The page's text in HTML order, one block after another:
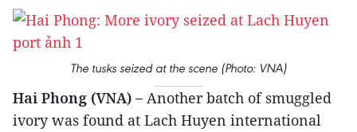
The tusks seized at the scene (Photo: VNA)
Hai Phong (VNA) – Another batch of smuggled
ivory was found at Lach Huyen international